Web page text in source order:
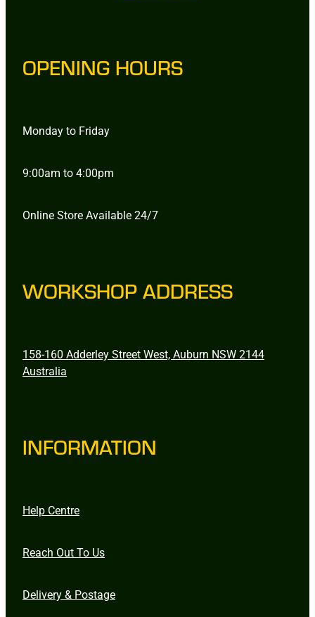
OPENING HOURS
Monday to Friday
9:00am to 4:00pm
Online Store Available 24/7
WORKSHOP ADDRESS
158-160 Adderley Street West, Auburn NSW 2144
Australia
INFORMATION
Help Centre
Reach Out To Us
Delivery & Postage